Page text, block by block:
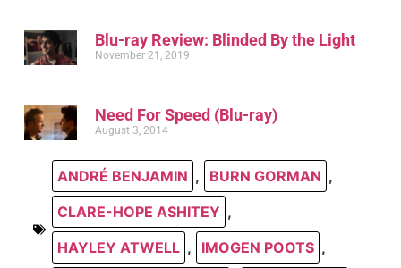
Blu-ray Review: Blinded By the Light
November 21, 2019
Need For Speed (Blu-ray)
August 3, 2014
ANDRÉ BENJAMIN , BURN GORMAN ,
CLARE-HOPE ASHITEY ,
HAYLEY ATWELL , IMOGEN POOTS ,